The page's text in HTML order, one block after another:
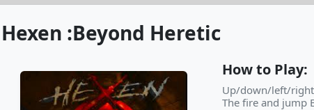
Hexen :Beyond Heretic
How to Play:
Up/down/left/right:
The fire and jump